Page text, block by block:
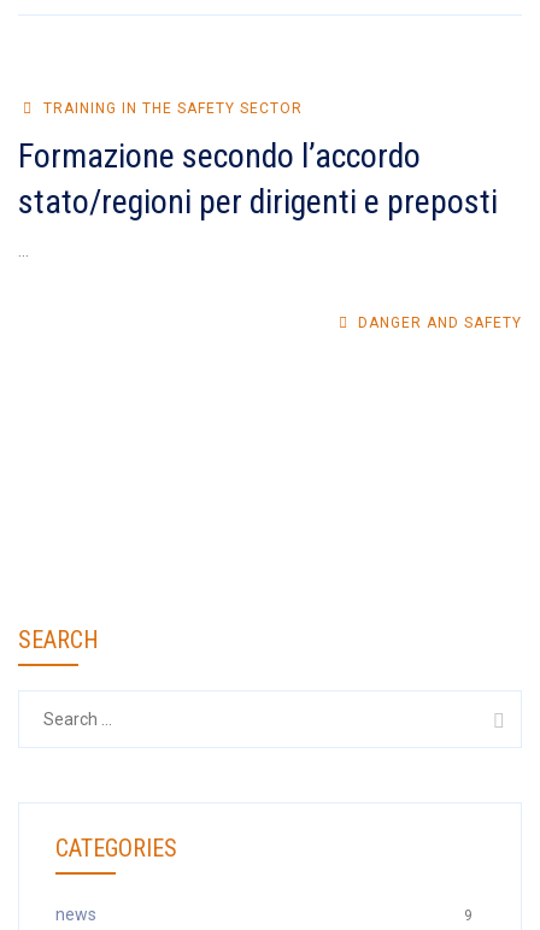
TRAINING IN THE SAFETY SECTOR
Formazione secondo l’accordo
stato/regioni per dirigenti e preposti
DANGER AND SAFETY
SEARCH
CATEGORIES
news 9